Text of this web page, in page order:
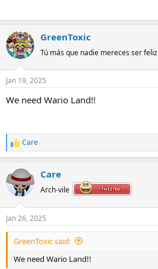
GreenToxic
Tú más que nadie mereces ser feliz
Jan 19, 2025
We need Wario Land!!
R
e
c
t
i
s
:
Care
Care
Arch-vile
Jan 26, 2025
GreenToxic said:
We need Wario Land!!